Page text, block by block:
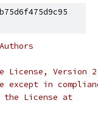
License,
in
the License at